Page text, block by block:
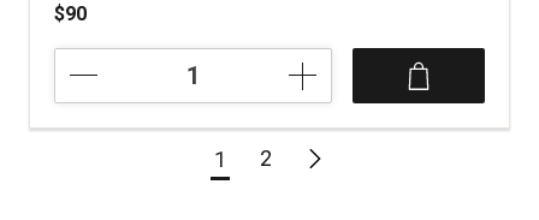
$90
Peak
Cabernet
1 2